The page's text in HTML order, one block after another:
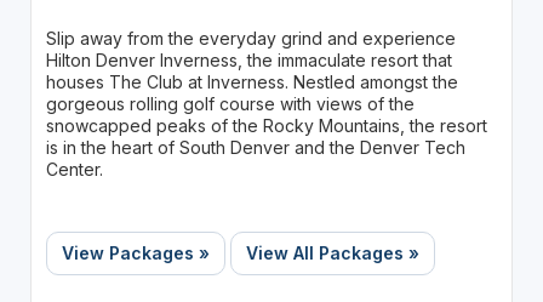
Slip away from the everyday grind and experience
Hilton Denver Inverness, the immaculate resort that
houses The Club at Inverness. Nestled amongst the
gorgeous rolling golf course with views of the
snowcapped peaks of the Rocky Mountains, the resort
is in the heart of South Denver and the Denver Tech
Center.
View Packages » View All Packages »